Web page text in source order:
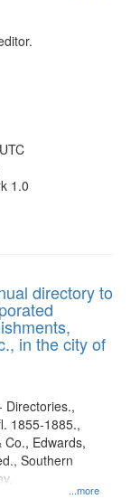
1.0
directory to
in the city of
...more
Directories.,
1855-1885.,
Co., Edwards,
Southern